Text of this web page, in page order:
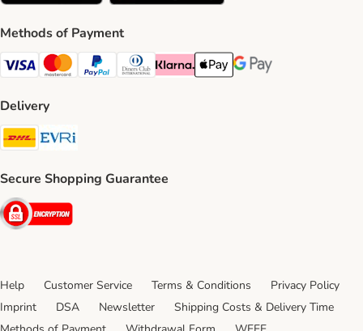
Methods of Payment
Visa Payment Method
Mastercard Payment Method
PayPal Payment Method
Diners Club Payment Method
Klarna Payment Method
Apple Pay Payment Method
Google Pay Payment
Delivery
DHL Shipping Method
Secure Shopping Guarantee
Security
Help Customer Service Terms & Conditions
Privacy Policy
Imprint
DSA Newsletter
Shipping Costs & Delivery Time